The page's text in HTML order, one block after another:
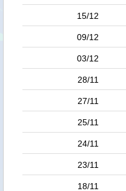
15/12
09/12
03/12
28/11
27/11
25/11
24/11
23/11
18/11